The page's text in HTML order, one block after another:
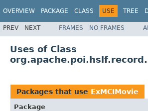
OVERVIEW PACKAGE CLASS USE TREE
PREV NEXT FRAMES NO FRAMES
Uses of Class
Packages that use ExMCIMovie
Package